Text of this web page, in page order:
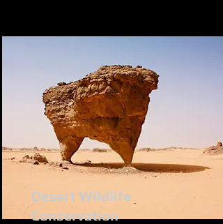
Desert Wildlife
Conservation